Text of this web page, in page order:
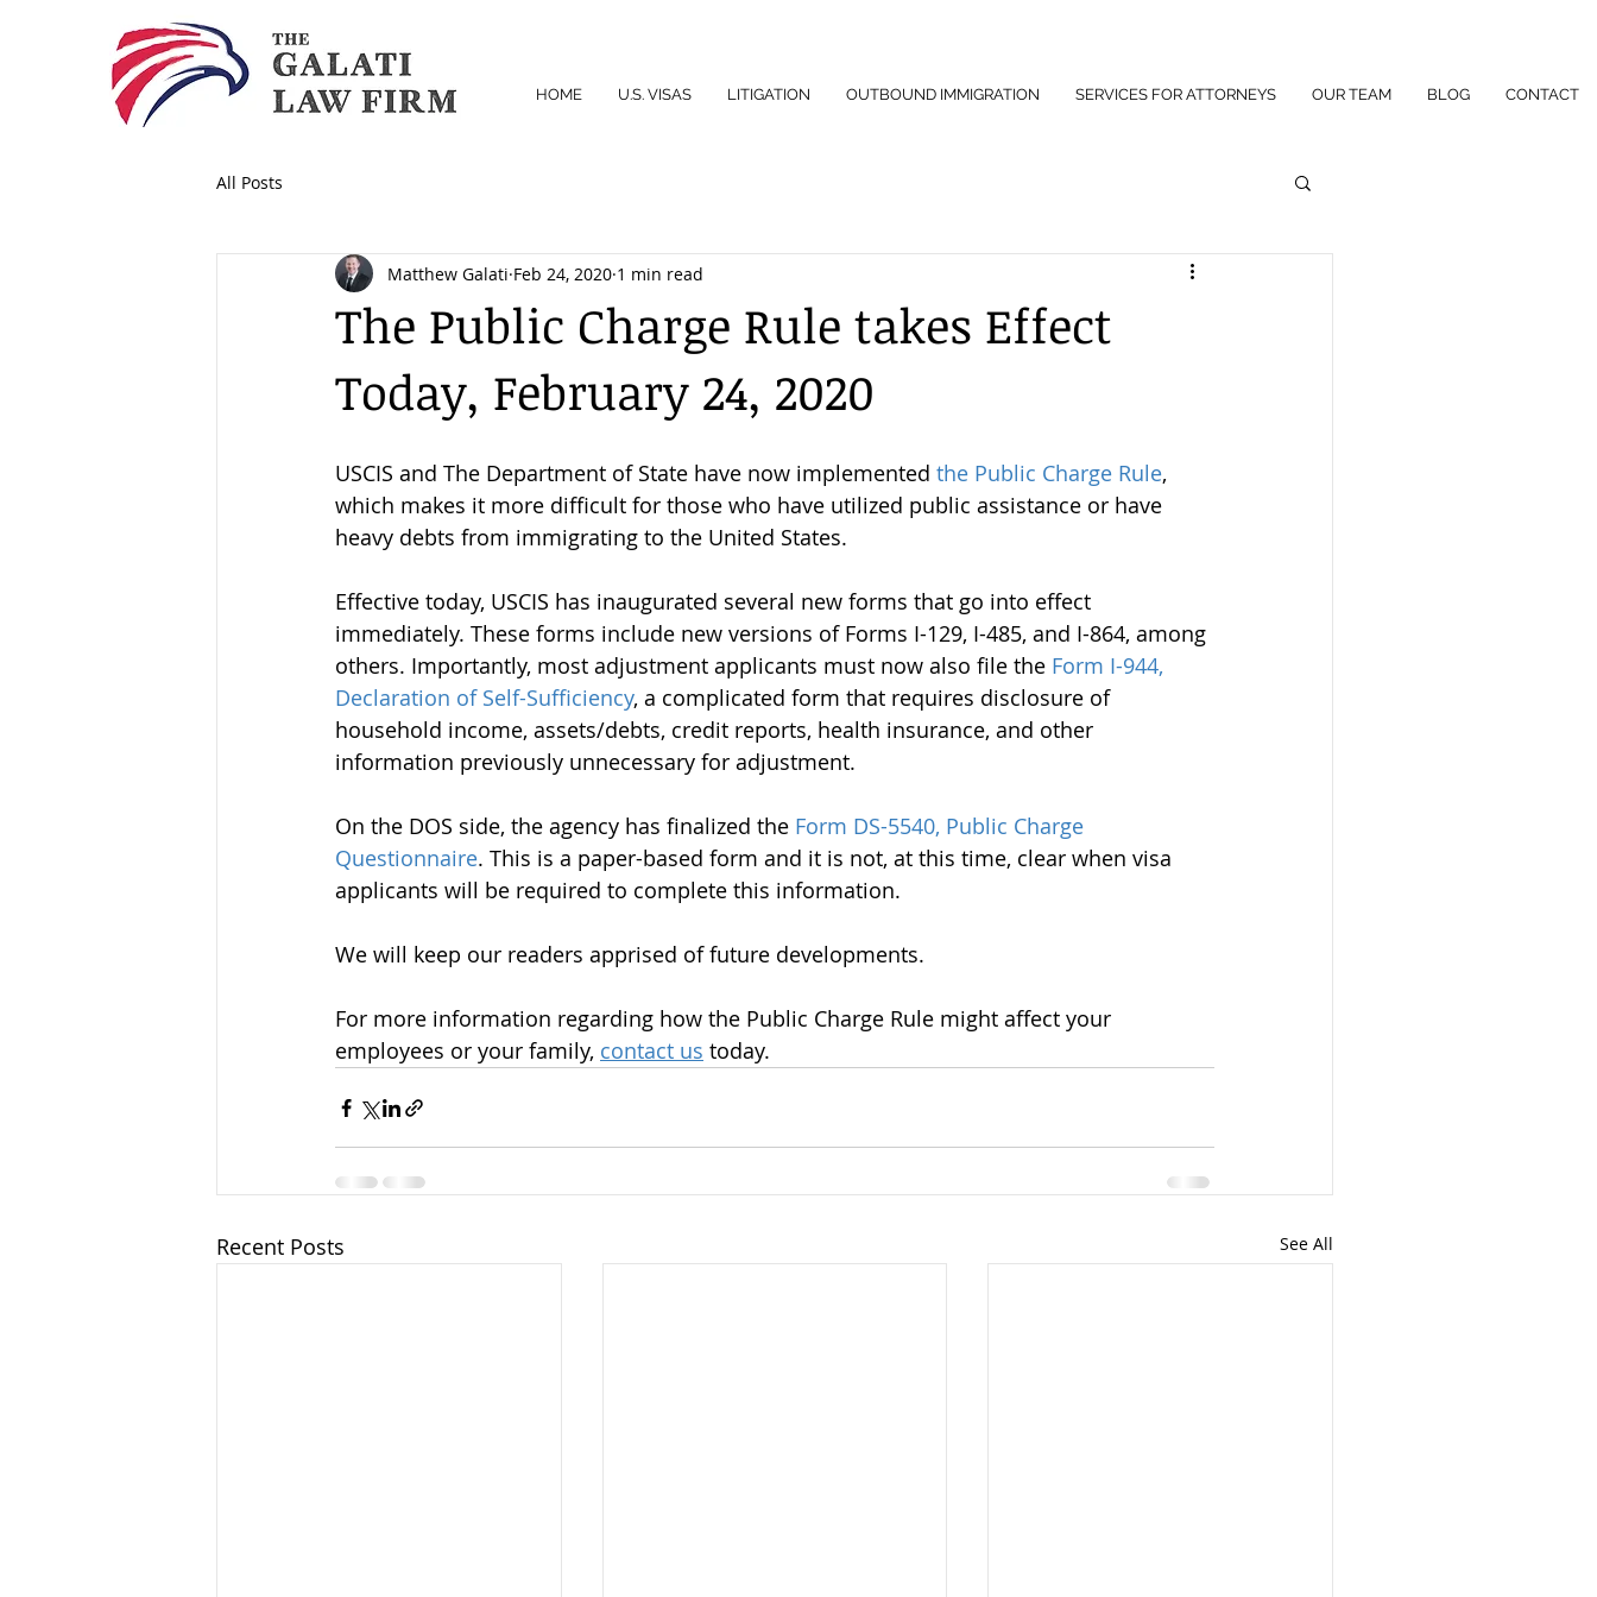
HOME U.S. VISAS LITIGATION OUTBOUND IMMIGRATION SERVICES FOR ATTORNEYS OUR TEAM BLOG CONTACT
All Posts
The Public Charge Rule takes Effect
Today, February 24, 2020
Matthew Galati Feb 24, 2020 1 min read
USCIS and The Department of State have now implemented the Public Charge Rule,
which makes it more difficult for those who have utilized public assistance or have
heavy debts from immigrating to the United States.
Effective today, USCIS has inaugurated several new forms that go into effect
immediately. These forms include new versions of Forms I-129, I-485, and I-864, among
others. Importantly, most adjustment applicants must now also file the Form I-944,
Declaration of Self-Sufficiency, a complicated form that requires disclosure of
household income, assets/debts, credit reports, health insurance, and other
information previously unnecessary for adjustment.
On the DOS side, the agency has finalized the Form DS-5540, Public Charge
Questionnaire. This is a paper-based form and it is not, at this time, clear when visa
applicants will be required to complete this information.
We will keep our readers apprised of future developments.
For more information regarding how the Public Charge Rule might affect your
employees or your family, contact us today.
Recent Posts See All